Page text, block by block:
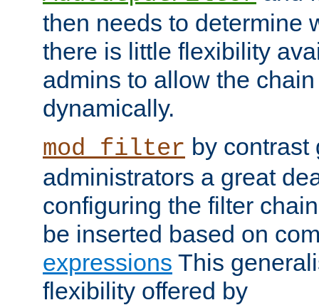
then needs to determine
there is little flexibility
admins to allow the
dynamically.
mod_filter by contrast
administrators a great
configuring the filter
be inserted based on
expressions This
flexibility offered by